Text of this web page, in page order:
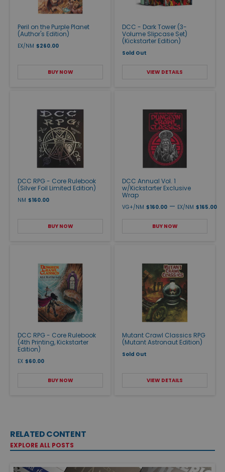
Peril on the Purple Planet
(Author's Edition)
EX/NM $260.00
BUY NOW
DCC - Dark Tower (3-
Volume Slipcase Set)
(Kickstarter Edition)
Sold Out
VIEW DETAILS
DCC RPG - Core Rulebook
(Silver Foil Limited Edition)
NM $160.00
BUY NOW
DCC Annual Vol. 1
w/Kickstarter Exclusive
Wrap
VG+/NM $160.00 — EX/NM $165.00
BUY NOW
DCC RPG - Core Rulebook
(4th Printing, Kickstarter
Edition)
EX $60.00
BUY NOW
Mutant Crawl Classics RPG
(Mutant Astronaut Edition)
Sold Out
VIEW DETAILS
RELATED CONTENT
EXPLORE ALL POSTS